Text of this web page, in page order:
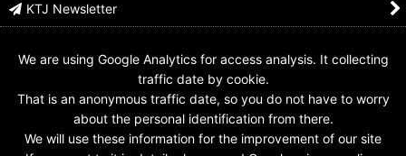
KTJ Newsletter
We are using Google Analytics for access analysis. It collecting
traffic date by cookie.
That is an anonymous traffic date, so you do not have to worry
about the personal identification from there.
We will use these information for the improvement of our site